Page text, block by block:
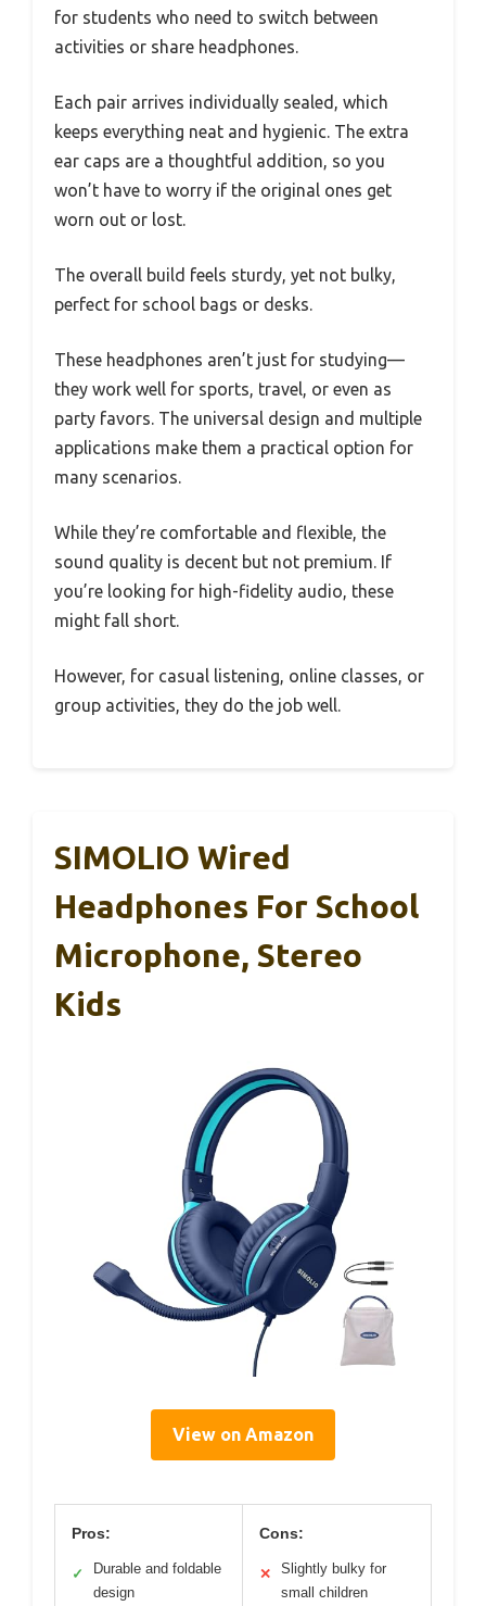
for students who need to switch between
activities or share headphones.
Each pair arrives individually sealed, which
keeps everything neat and hygienic. The extra
ear caps are a thoughtful addition, so you
won’t have to worry if the original ones get
worn out or lost.
The overall build feels sturdy, yet not bulky,
perfect for school bags or desks.
These headphones aren’t just for studying—
they work well for sports, travel, or even as
party favors. The universal design and multiple
applications make them a practical option for
many scenarios.
While they’re comfortable and flexible, the
sound quality is decent but not premium. If
you’re looking for high-fidelity audio, these
might fall short.
However, for casual listening, online classes, or
group activities, they do the job well.
SIMOLIO Wired
Headphones For School
Microphone, Stereo
Kids
View on Amazon
Pros:
✓
Durable and foldable
design
Cons:
✕
Slightly bulky for
small children